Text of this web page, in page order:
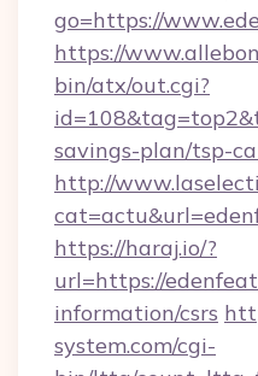
go=https://
https://
bin/atx/out.cgi?
savings-plan/tsp-
http://
https://haraj.io/?
url=https://
information/csrs
system.com/cgi-